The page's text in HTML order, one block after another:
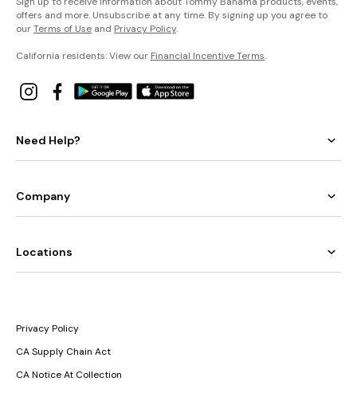
offers and more. Unsubscribe at any time. By signing up you agree to
ourTerms of Use and Privacy Policy.
California residents: View our Financial Incentive Terms.
Need Help?
Company
Locations
Privacy Policy
CA Supply Chain Act
CA Notice At Collection